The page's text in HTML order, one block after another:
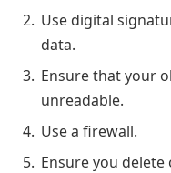
Use digital
data.
Ensure that your
unreadable.
Use a firewall.
Ensure you